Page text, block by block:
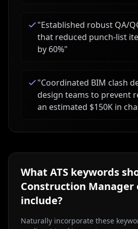
"Established robust QA/
that reduced punch-list
by 60%"
"Coordinated BIM clash
design teams to prevent
an estimated $150K in
What ATS keywords
Construction Manager
include?
Naturally incorporate these